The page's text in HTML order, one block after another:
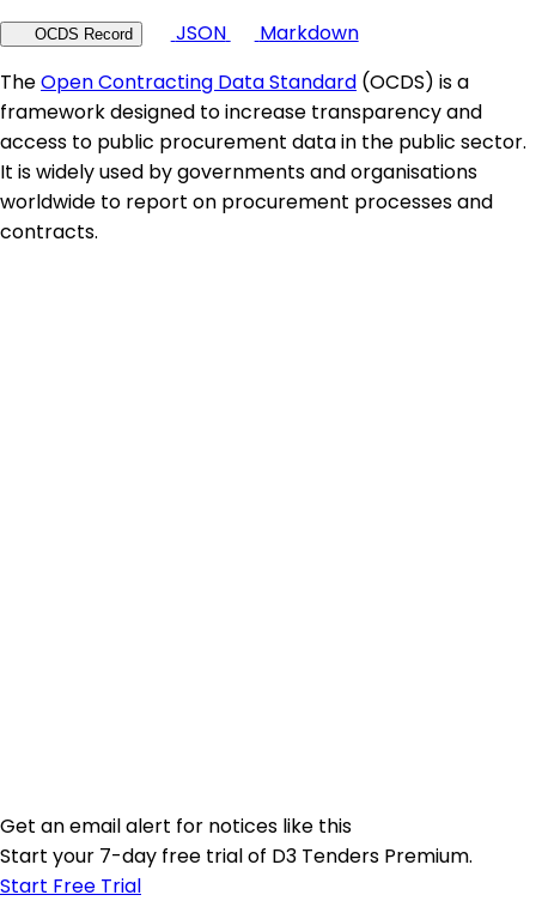
OCDS Record JSON
Markdown
TheOpen Contracting Data Standard (OCDS) is a
framework designed to increase transparency and
access to public procurement data in the public sector.
It is widely used by governments and organisations
worldwide to report on procurement processes and
contracts.
Get an email alert for notices like this
Start your 7-day free trial of D3 Tenders Premium.
Start Free Trial